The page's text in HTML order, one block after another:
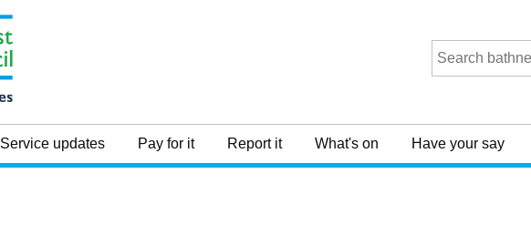
Service updates Pay for it Report it What's on Have your say